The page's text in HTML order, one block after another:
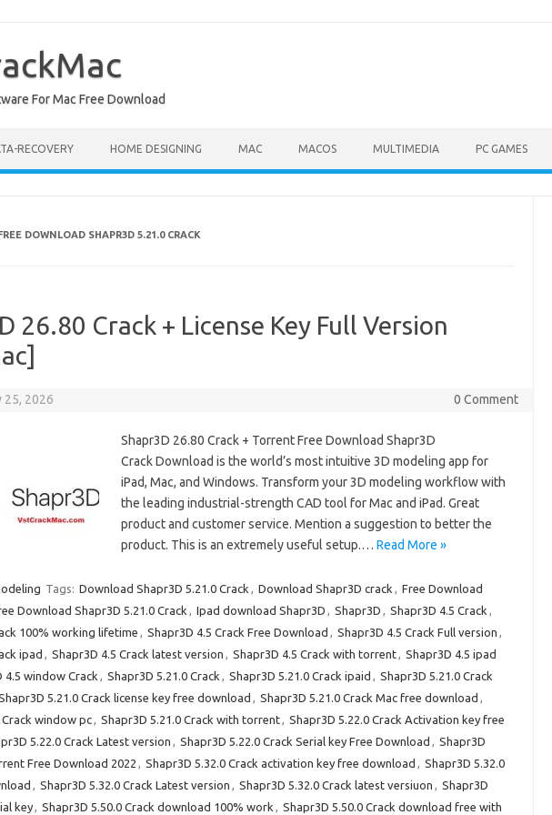
For Mac Free Download
RECOVERY HOME DESIGNING MAC MACOS MULTIMEDIA PC GAMES
DOWNLOAD SHAPR3D 5.21.0 CRACK
26.80 Crack + License Key Full Version
25, 2026 0 Comment
Shapr3D 26.80 Crack + Torrent Free Download Shapr3D
Crack Download is the world’s most intuitive 3D modeling app for
iPad, Mac, and Windows. Transform your 3D modeling workflow with
the leading industrial-strength CAD tool for Mac and iPad. Great
product and customer service. Mention a suggestion to better the
product. This is an extremely useful setup.… Read More »
Tags: Download Shapr3D 5.21.0 Crack , Download Shapr3D crack , Free Download
Download Shapr3D 5.21.0 Crack , Ipad download Shapr3D , Shapr3D , Shapr3D 4.5 Crack ,
100% working lifetime , Shapr3D 4.5 Crack Free Download , Shapr3D 4.5 Crack Full version ,
ipad , Shapr3D 4.5 Crack latest version , Shapr3D 4.5 Crack with torrent, Shapr3D 4.5 ipad
4.5 window Crack , Shapr3D 5.21.0 Crack , Shapr3D 5.21.0 Crack ipaid , Shapr3D 5.21.0 Crack
5.21.0 Crack license key free download , Shapr3D 5.21.0 Crack Mac free download ,
window pc, Shapr3D 5.21.0 Crack with torrent, Shapr3D 5.22.0 Crack Activation key free
5.22.0 Crack Latest version , Shapr3D 5.22.0 Crack Serial key Free Download , Shapr3D
Free Download 2022 , Shapr3D 5.32.0 Crack activation key free download , Shapr3D 5.32.0
, Shapr3D 5.32.0 Crack Latest version , Shapr3D 5.32.0 Crack latest versiuon , Shapr3D
key, Shapr3D 5.50.0 Crack download 100% work , Shapr3D 5.50.0 Crack download free with